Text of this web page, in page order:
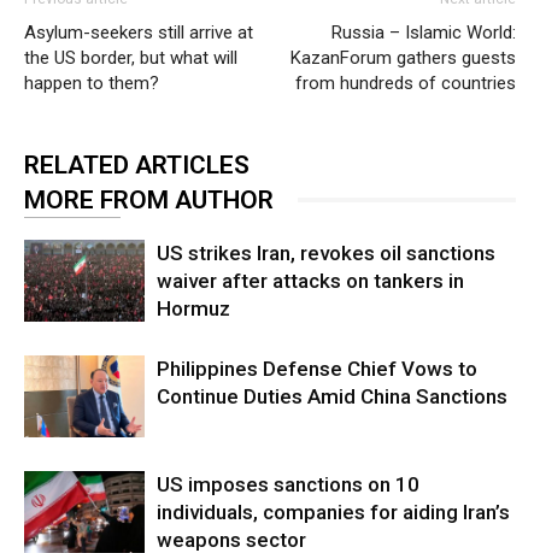
Asylum-seekers still arrive at
the US border, but what will
happen to them?
Russia – Islamic World:
KazanForum gathers guests
from hundreds of countries
RELATED ARTICLES
MORE FROM AUTHOR
US strikes Iran, revokes oil sanctions
waiver after attacks on tankers in
Hormuz
Philippines Defense Chief Vows to
Continue Duties Amid China Sanctions
US imposes sanctions on 10
individuals, companies for aiding Iran’s
weapons sector